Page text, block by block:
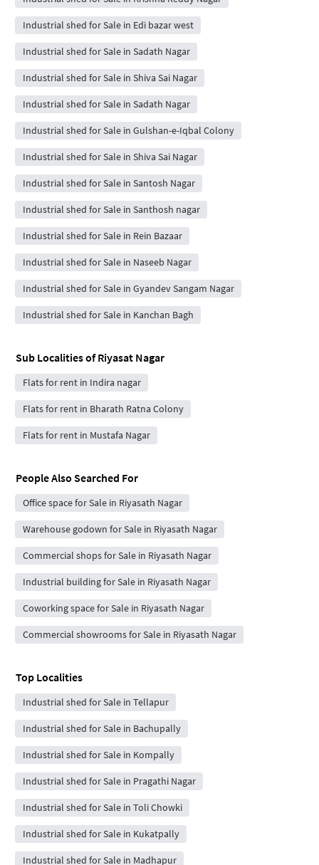
Industrial shed for Sale in Edi bazar west
Industrial shed for Sale in Sadath Nagar
Industrial shed for Sale in Shiva Sai Nagar
Industrial shed for Sale in Sadath Nagar
Industrial shed for Sale in Gulshan-e-Iqbal Colony
Industrial shed for Sale in Shiva Sai Nagar
Industrial shed for Sale in Santosh Nagar
Industrial shed for Sale in Santhosh nagar
Industrial shed for Sale in Rein Bazaar
Industrial shed for Sale in Naseeb Nagar
Industrial shed for Sale in Gyandev Sangam Nagar
Industrial shed for Sale in Kanchan Bagh
Sub Localities ofRiyasat Nagar
Flats for rent in Indira nagar
Flats for rent in Bharath Ratna Colony
Flats for rent in Mustafa Nagar
People Also Searched For
Office space for Sale in Riyasath Nagar
Warehouse godown for Sale in Riyasath Nagar
Commercial shops for Sale in Riyasath Nagar
Industrial building for Sale in Riyasath Nagar
Coworking space for Sale in Riyasath Nagar
Commercial showrooms for Sale in Riyasath Nagar
Top Localities
Industrial shed for Sale in Tellapur
Industrial shed for Sale in Bachupally
Industrial shed for Sale in Kompally
Industrial shed for Sale in Pragathi Nagar
Industrial shed for Sale in Toli Chowki
Industrial shed for Sale in Kukatpally
Industrial shed for Sale in Madhapur